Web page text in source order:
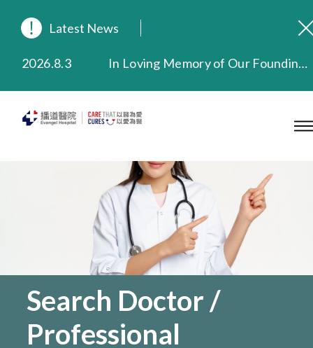
Latest News
2026.8.3
In Loving Memory of Our Founding Missionary — Dr. Robert Chapman Memorial Service in Hong Kong
2025.9.23
Our Hospital will continue to provide limited services during rainstorm warnings or typhoon signals (including black rainstorm warning and No. 8 or above tropical cyclone warning signals). For any inquiries, please call 2711 5222.
Search Doctor /
Professional